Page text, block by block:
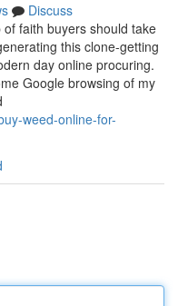
Discuss
faith buyers should take
this clone-getting
day online procuring.
Google browsing of my
weed-online-for-